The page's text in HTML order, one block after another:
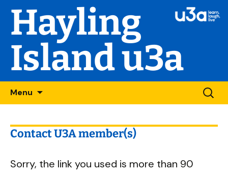
Hayling
Island u3a
Menu
Skip
to
for:
Contact U3A member(s)
Sorry, the link you used is more than 90